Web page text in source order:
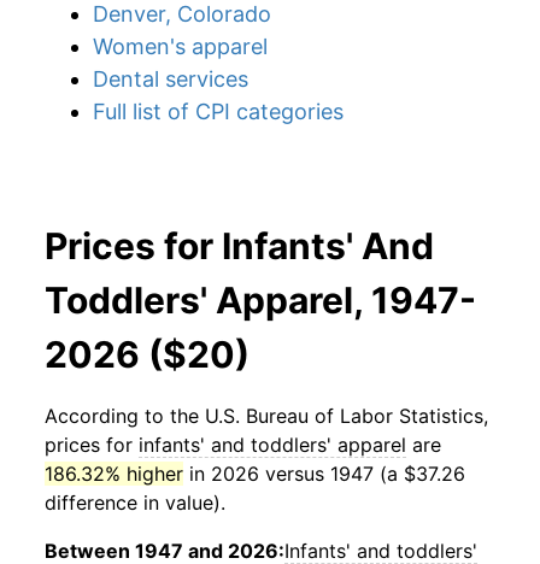
Denver, Colorado
Women's apparel
Dental services
Full list of CPI categories
Prices for Infants' And
Toddlers' Apparel, 1947-
2026 ($20)
According to the U.S. Bureau of Labor Statistics,
prices for infants' and toddlers' apparel are
186.32% higher in 2026 versus 1947 (a $37.26
difference in value).
Between 1947 and 2026:Infants' and toddlers'